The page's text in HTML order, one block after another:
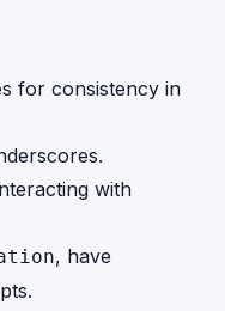
for consistency in
with
, have